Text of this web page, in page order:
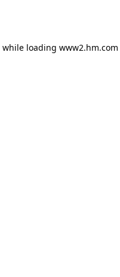
while loading www2.hm.com